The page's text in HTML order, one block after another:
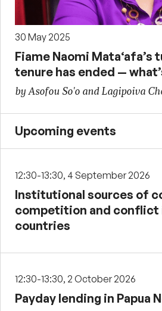
30 May 2025
Fiame Naomi Mata‘afa’s
tenure has ended —
by Asofou So'o and Lagipoiva
Upcoming events
12:30-13:30, 4 September 2026
Institutional sources of
competition and conflict
countries
12:30-13:30, 2 October 2026
Payday lending in Papua